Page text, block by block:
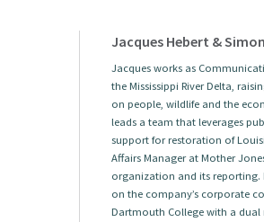
Jacques Hebert &
Jacques works as
the Mississippi River Delta,
on people, wildlife and the
leads a team that leverages
support for restoration of
Affairs Manager at Mother
organization and its reporting.
on the company’s corporate
Dartmouth College with a dual